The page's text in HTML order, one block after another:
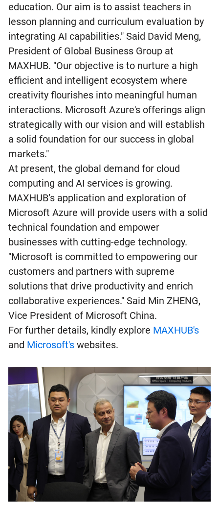
education. Our aim is to assist teachers in
lesson planning and curriculum evaluation by
integrating AI capabilities." Said David Meng,
President of Global Business Group at
MAXHUB. "Our objective is to nurture a high
efficient and intelligent ecosystem where
creativity flourishes into meaningful human
interactions. Microsoft Azure's offerings align
strategically with our vision and will establish
a solid foundation for our success in global
markets."
At present, the global demand for cloud
computing and AI services is growing.
MAXHUB’s application and exploration of
Microsoft Azure will provide users with a solid
technical foundation and empower
businesses with cutting-edge technology.
"Microsoft is committed to empowering our
customers and partners with supreme
solutions that drive productivity and enrich
collaborative experiences." Said Min ZHENG,
Vice President of Microsoft China.
For further details, kindly explore MAXHUB's
and Microsoft's websites.